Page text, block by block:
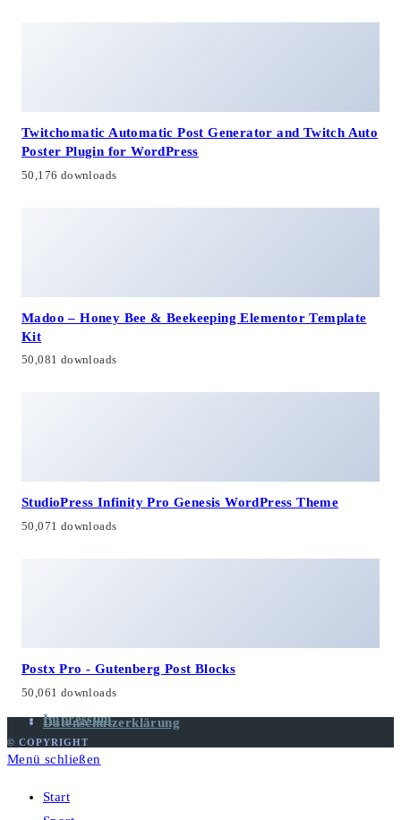
Twitchomatic Automatic Post Generator and Twitch Auto
Poster Plugin for WordPress
50,176 downloads
Madoo – Honey Bee & Beekeeping Elementor Template
Kit
50,081 downloads
StudioPress Infinity Pro Genesis WordPress Theme
50,071 downloads
Postx Pro - Gutenberg Post Blocks
50,061 downloads
Impressum
Datenschutzerklärung
© COPYRIGHT
Menü schließen
Start